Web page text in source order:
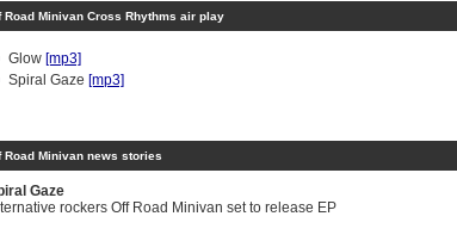
Road Minivan Cross Rhythms air play
Glow [mp3]
Spiral Gaze [mp3]
Road Minivan news stories
Gaze
rockers Off Road Minivan set to release EP